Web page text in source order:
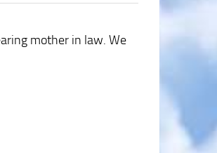
mother in law. We